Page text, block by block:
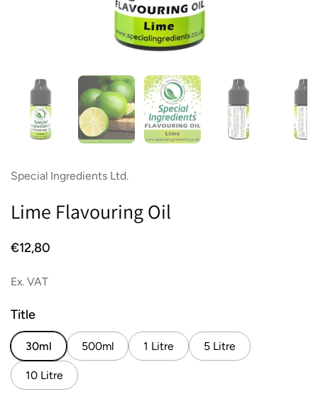
Show slide 1 Show slide 2 Show slide 3 Show slide 4
Special Ingredients Ltd.
Lime Flavouring Oil
Price:
€12,80
Ex. VAT
Title
30ml 500ml 1 Litre 5 Litre
10 Litre